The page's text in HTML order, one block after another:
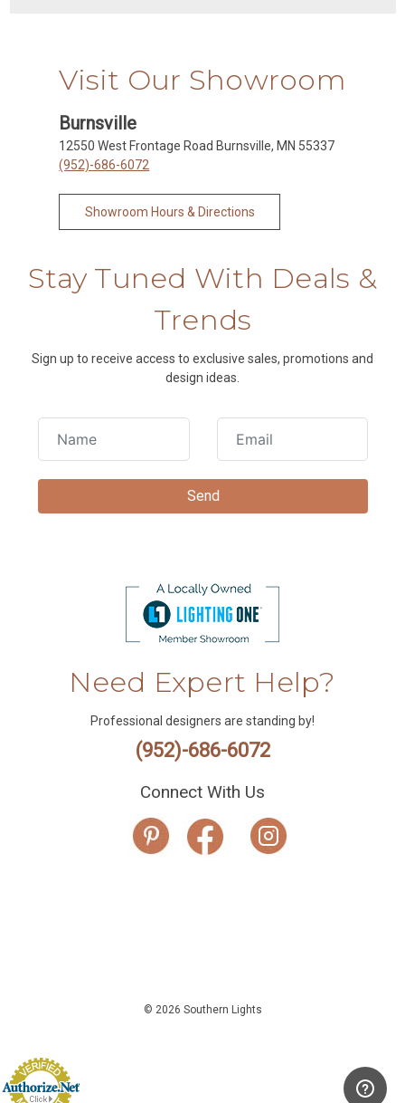
Visit Our Showroom
Burnsville
12550 West Frontage Road Burnsville, MN 55337
(952)-686-6072
Showroom Hours & Directions
Stay Tuned With Deals &
Trends
Sign up to receive access to exclusive sales, promotions and
design ideas.
Need Expert Help?
Professional designers are standing by!
(952)-686-6072
Connect With Us
© 2026 Southern Lights